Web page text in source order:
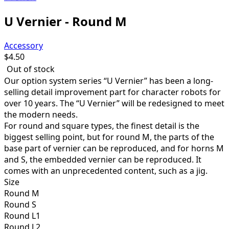
U Vernier - Round M
Accessory
$4.50
Out of stock
Our option system series “U Vernier” has been a long-
selling detail improvement part for character robots for
over 10 years. The “U Vernier” will be redesigned to meet
the modern needs.
For round and square types, the finest detail is the
biggest selling point, but for round M, the parts of the
base part of vernier can be reproduced, and for horns M
and S, the embedded vernier can be reproduced. It
comes with an unprecedented content, such as a jig.
Size
Round M
Round S
Round L1